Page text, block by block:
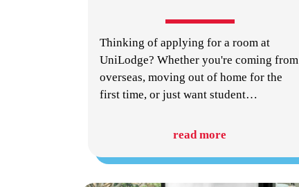
Thinking of applying for a room at
UniLodge? Whether you're coming from
overseas, moving out of home for the
first time, or just want student…
read more